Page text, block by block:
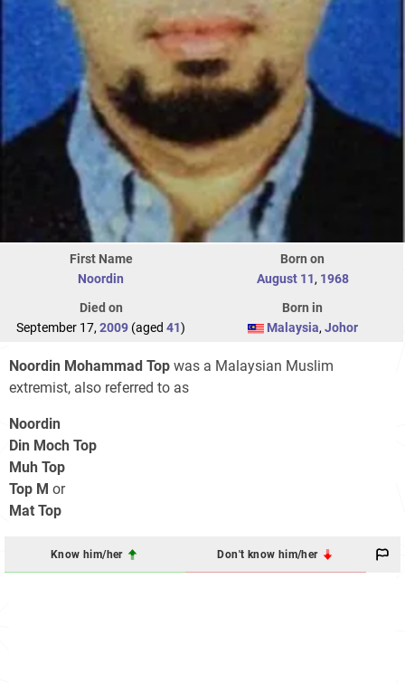
First Name
Noordin
Born on
August 11, 1968
Died on
September 17, 2009 (aged 41)
Born in
Malaysia, Johor
Noordin Mohammad Top was a Malaysian Muslim
extremist, also referred to as
Noordin
Din Moch Top
Muh Top
Top M or
Mat Top
Know him/her Don't know him/her